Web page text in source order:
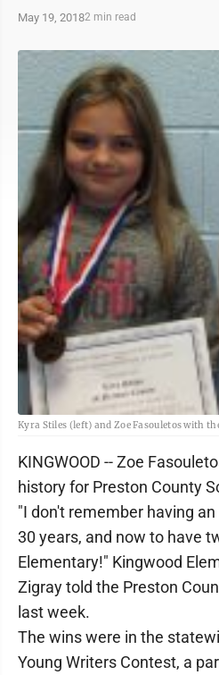
May 19, 20182 min read
Kyra Stiles (left) and Zoe Fasouletos with
KINGWOOD -- Zoe
history for Preston County
"I don't remember having
30 years, and now to have
Elementary!" Kingwood
Zigray told the Preston
last week.
The wins were in the
Young Writers Contest, a